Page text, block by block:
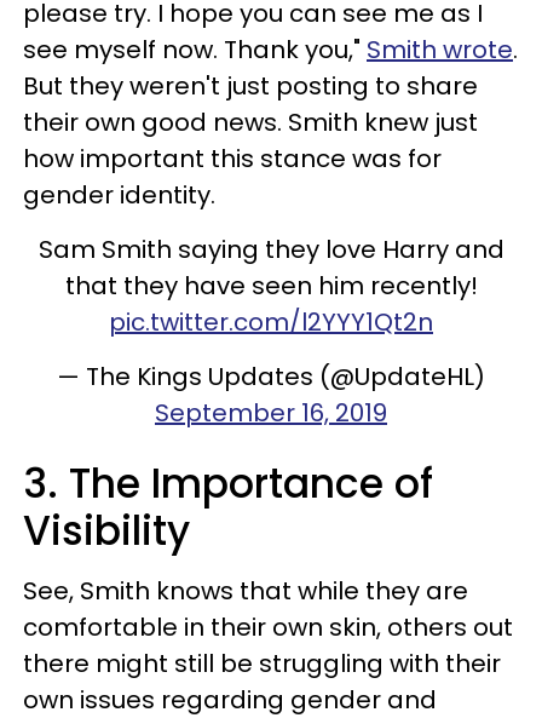
please try. I hope you can see me as I
see myself now. Thank you," Smith wrote.
But they weren't just posting to share
their own good news. Smith knew just
how important this stance was for
gender identity.
Sam Smith saying they love Harry and
that they have seen him recently!
pic.twitter.com/l2YYY1Qt2n
— The Kings Updates (@UpdateHL)
September 16, 2019
3. The Importance of
Visibility
See, Smith knows that while they are
comfortable in their own skin, others out
there might still be struggling with their
own issues regarding gender and